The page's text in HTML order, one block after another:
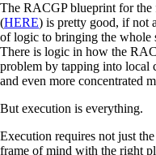
The RACGP blueprint for the
(HERE) is pretty good, if not
of logic to bringing the whole
There is logic in how the
problem by tapping into local
and even more concentrated
But execution is everything.
Execution requires not just
frame of mind with the right